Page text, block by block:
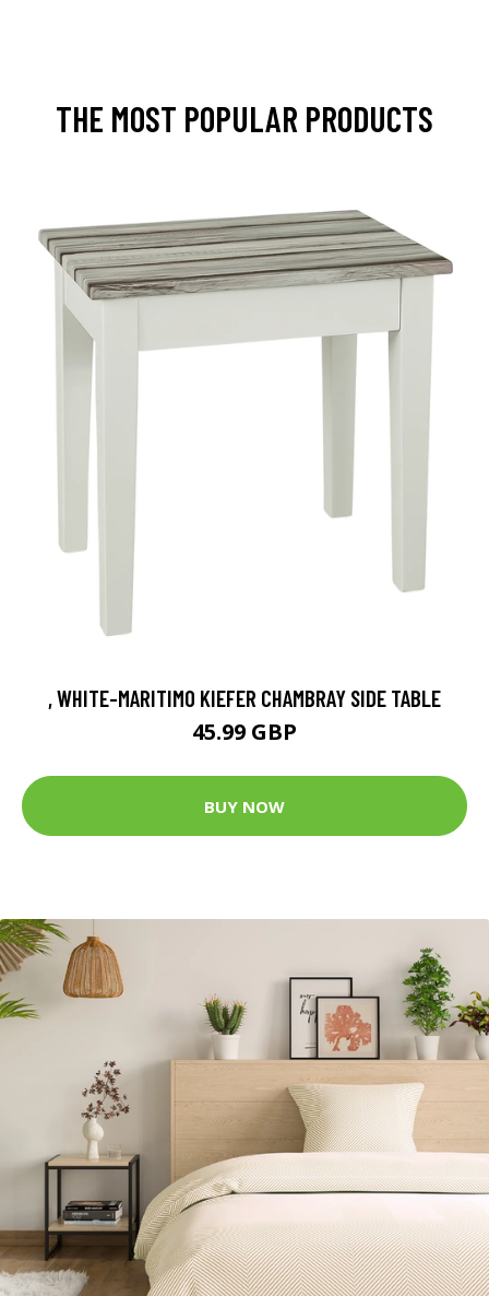
THE MOST POPULAR PRODUCTS
, WHITE-MARITIMO KIEFER CHAMBRAY SIDE TABLE
45.99 GBP
BUY NOW